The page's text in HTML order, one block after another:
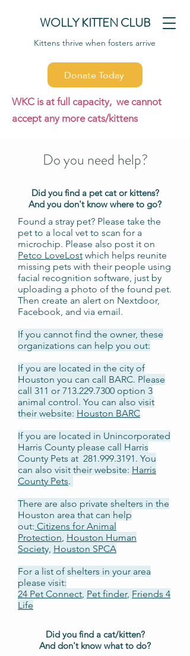
WOLLY KITTEN CLUB
Kittens thrive when fosters arrive
Donate Today
WKC is at full capacity, we cannot
accept any more cats/kittens
Do you need help?
Did you find a pet cat or kittens?
And you don't know where to go?
Found a stray pet? Please take the
pet to a local vet to scan for a
microchip. Please also post it on
Petco LoveLost which helps reunite
missing pets with their people using
facial recognition software, just by
uploading a photo of the found pet.
Then create an alert on Nextdoor,
Facebook, and via email.
If you cannot find the owner, these
organizations can help you out:
If you are located in the city of
Houston you can call BARC. Please
call 311 or 713.229.7300 option 3
animal control. You can also visit
their website: Houston BARC
If you are located in Unincorporated
Harris County please call Harris
County Pets at 281.999.3191. You
can also visit their website: Harris
County Pets.
There are also private shelters in the
Houston area that can help
out: Citizens for Animal
Protection, Houston Human
Society, Houston SPCA
For a list of shelters in your area
please visit:
24 Pet Connect, Pet finder, Friends 4
Life
Did you find a cat/kitten?
And don't know what to do?